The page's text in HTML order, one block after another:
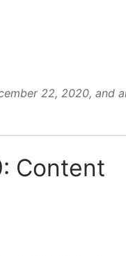
22, 2020, and
Content